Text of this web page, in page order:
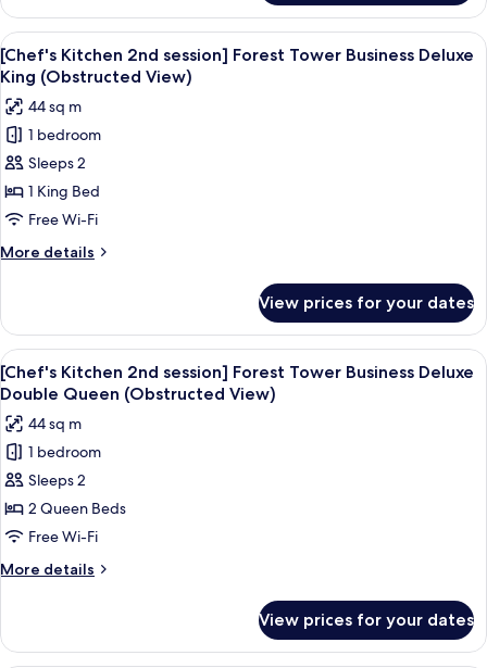
for2(9:00~10:30am)+WellnessClub
Kitchen
2nd
session]Forest
Tower
Lake
Deluxe
Double
Queen+BF
for2(9:00~10:30am)+WellnessClub
View
all
photos
for
[Chef's
Kitchen
2nd
session]
Forest
Tower
Deluxe
King
(Obstructed
View)
Down duvets, minibar, in-room safe,
5
[Chef's Kitchen 2nd session] Forest Tower Business Deluxe
King (Obstructed View)
44 sq m
1 bedroom
Sleeps 2
1 King Bed
Free Wi-Fi
More details
More
Kitchen
2nd
session]
Forest
Business
Deluxe
King
(Obstructed
View)
View prices for your dates
View
all
photos
for
[Chef's
Kitchen
2nd
session]
Forest
Tower
Deluxe
Double
A hotel room with two beds, a desk,
6
[Chef's Kitchen 2nd session] Forest Tower Business Deluxe
Double Queen (Obstructed View)
44 sq m
1 bedroom
Sleeps 2
2 Queen Beds
Free Wi-Fi
More details
More
Kitchen
View prices for your dates